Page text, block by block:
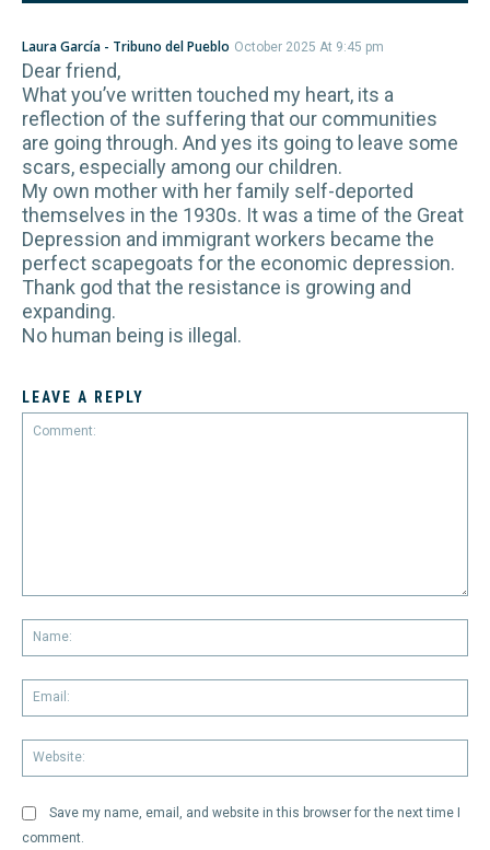
Laura García - Tribuno del Pueblo October 2025 At 9:45 pm
Dear friend,
What you’ve written touched my heart, its a
reflection of the suffering that our communities
are going through. And yes its going to leave some
scars, especially among our children.
My own mother with her family self-deported
themselves in the 1930s. It was a time of the Great
Depression and immigrant workers became the
perfect scapegoats for the economic depression.
Thank god that the resistance is growing and
expanding.
No human being is illegal.
LEAVE A REPLY
Save my name, email, and website in this browser for the next time I
comment.